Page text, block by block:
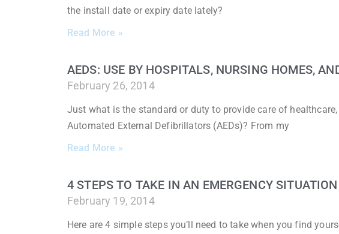
the install date or expiry date lately?
Read More »
AEDS: USE BY HOSPITALS, NURSING HOMES,
February 26, 2014
Just what is the standard or duty to provide care of
Automated External Defibrillators (AEDs)? From my
Read More »
4 STEPS TO TAKE IN AN EMERGENCY
February 19, 2014
Here are 4 simple steps you’ll need to take when you find